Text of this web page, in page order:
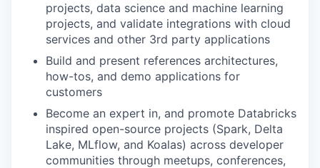
projects, data science and machine learning
projects, and validate integrations with cloud
services and other 3rd party applications
Build and present references architectures,
how-tos, and demo applications for
customers
Become an expert in, and promote Databricks
inspired open-source projects (Spark, Delta
Lake, MLflow, and Koalas) across developer
communities through meetups, conferences,